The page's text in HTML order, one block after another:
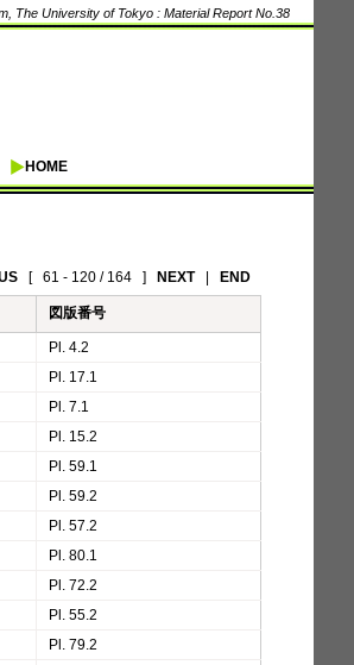
The University of Tokyo : Material Report No.38
HOME
[ 61 - 120 / 164] NEXT| END
図版番号
Pl. 4.2
Pl. 17.1
Pl. 7.1
Pl. 15.2
Pl. 59.1
Pl. 59.2
Pl. 57.2
Pl. 80.1
Pl. 72.2
Pl. 55.2
Pl. 79.2